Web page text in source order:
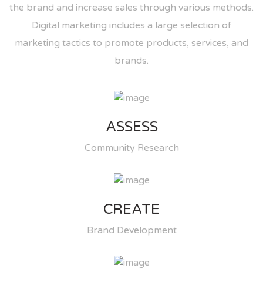
the brand and increase sales through various methods.
Digital marketing includes a large selection of
marketing tactics to promote products, services, and
brands.
ASSESS
Community Research
CREATE
Brand Development